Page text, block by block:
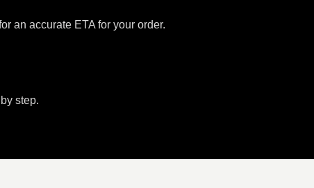
an accurate ETA for your order.
step.